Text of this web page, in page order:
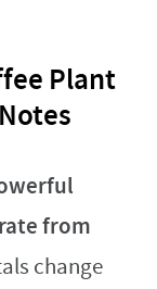
Plant
from
change